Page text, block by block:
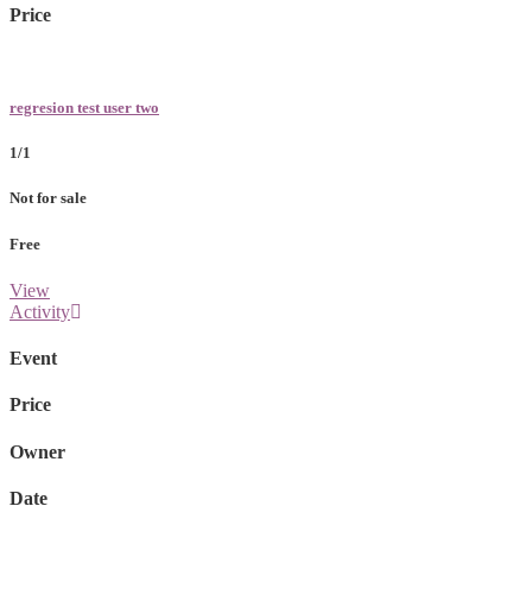
Price
regresion test user two
1/1
Not for sale
Free
View
Activity
Event
Price
Owner
Date